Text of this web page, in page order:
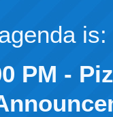
PM -